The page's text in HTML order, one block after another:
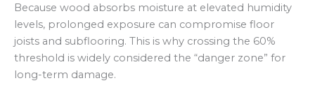
Because wood absorbs moisture at elevated humidity
levels, prolonged exposure can compromise floor
joists and subflooring. This is why crossing the 60%
threshold is widely considered the “danger zone” for
long-term damage.